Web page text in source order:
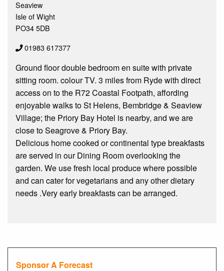
Seaview
Isle of Wight
PO34 5DB
01983 617377
Ground floor double bedroom en suite with private
sitting room. colour TV. 3 miles from Ryde with direct
access on to the R72 Coastal Footpath, affording
enjoyable walks to St Helens, Bembridge & Seaview
Village; the Priory Bay Hotel is nearby, and we are
close to Seagrove & Priory Bay.
Delicious home cooked or continental type breakfasts
are served in our Dining Room overlooking the
garden. We use fresh local produce where possible
and can cater for vegetarians and any other dietary
needs .Very early breakfasts can be arranged.
Sponsor A Forecast